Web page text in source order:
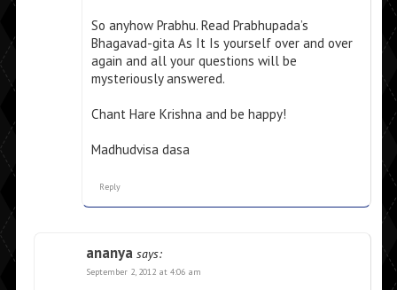
So anyhow Prabhu. Read Prabhupada’s
Bhagavad-gita As It Is yourself over and over
again and all your questions will be
mysteriously answered.
Chant Hare Krishna and be happy!
Madhudvisa dasa
Reply
ananya says:
September 2, 2012 at 4:06 am